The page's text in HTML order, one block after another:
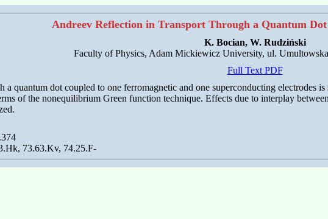
Andreev Reflection in Transport Through a Quantum
K. Bocian, W. Rudziński
Faculty of Physics, Adam Mickiewicz University, ul.
Full Text PDF
a quantum dot coupled to one ferromagnetic and one superconducting
of the nonequilibrium Green function technique. Effects due to interplay
73.63.Kv, 74.25.F-